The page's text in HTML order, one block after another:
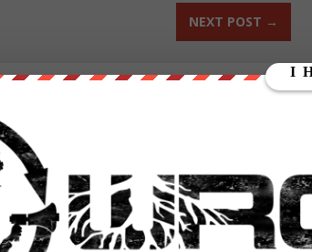
NEXT POST →
experiences concerning the current child
the cancerous corruption through information.
them throughout his former high-school and
he was in contact with. Alec has been involved in
gatherings. Being independent for the majority